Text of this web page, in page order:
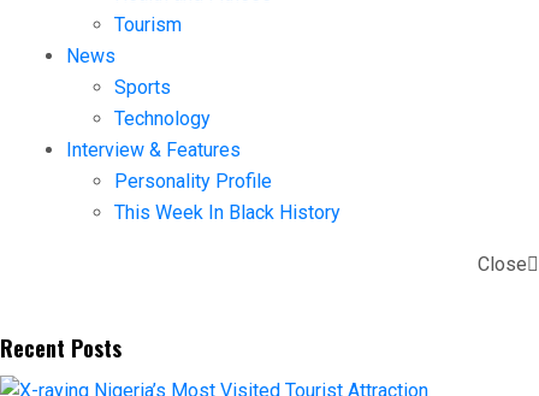
Tourism
News
Sports
Technology
Interview & Features
Personality Profile
This Week In Black History
Close
Recent Posts